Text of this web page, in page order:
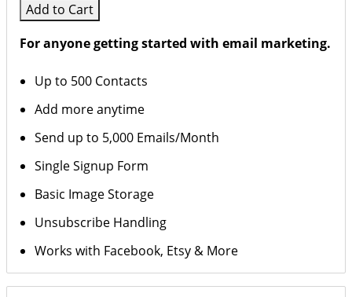
Add to Cart
For anyone getting started with email marketing.
Up to 500 Contacts
Add more anytime
Send up to 5,000 Emails/Month
Single Signup Form
Basic Image Storage
Unsubscribe Handling
Works with Facebook, Etsy & More